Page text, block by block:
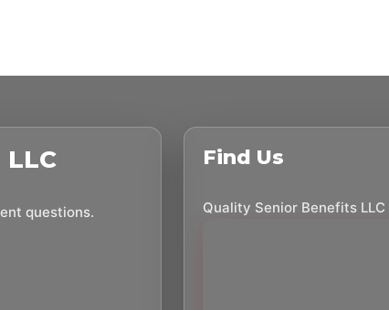
questions.
Find Us
Quality Senior Benefits LLC